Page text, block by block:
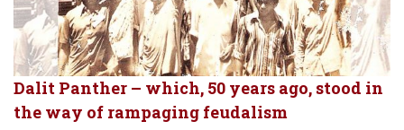
Dalit Panther – which, 50 years ago, stood in
the way of rampaging feudalism